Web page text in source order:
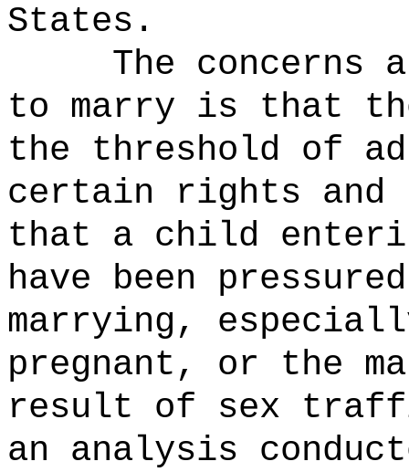
States.
The concerns
to marry is that
the threshold of
certain rights and
that a child
have been
marrying,
pregnant, or the
result of sex
an analysis